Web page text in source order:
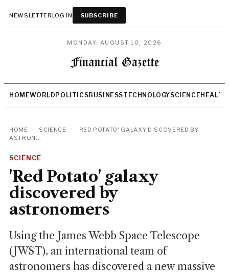
NEWSLETTERLOG IN SUBSCRIBE
MONDAY, AUGUST 10, 2026
HOMEWORLD POLITICSBUSINESSTECHNOLOGYSCIENCEHEALTH
HOME SCIENCE
'RED POTATO' GALAXY DISCOVERED BY
ASTRON...
SCIENCE
'Red Potato' galaxy
discovered by
astronomers
Using the James Webb Space Telescope
(JWST), an international team of
astronomers has discovered a new massive